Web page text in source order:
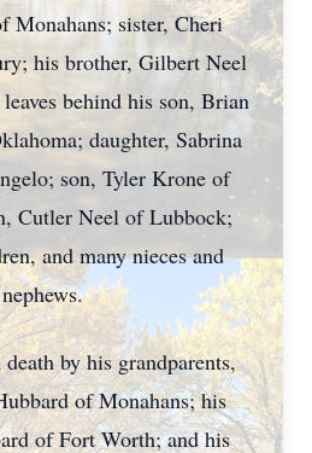
Monahans; sister, Cheri
his brother, Gilbert Neel
behind his son, Brian
daughter, Sabrina
son, Tyler Krone of
Cutler Neel of Lubbock;
and many nieces and
nephews.
by his grandparents,
of Monahans; his
of Fort Worth; and his